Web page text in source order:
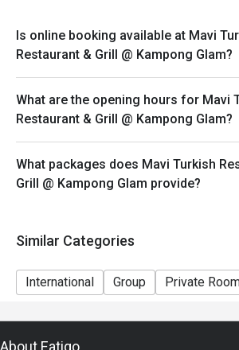
Is online booking available at Mavi
Restaurant & Grill @ Kampong Glam?
What are the opening hours for Mavi
Restaurant & Grill @ Kampong Glam?
What packages does Mavi Turkish
Grill @ Kampong Glam provide?
Similar Categories
International Group Private
About Eatigo